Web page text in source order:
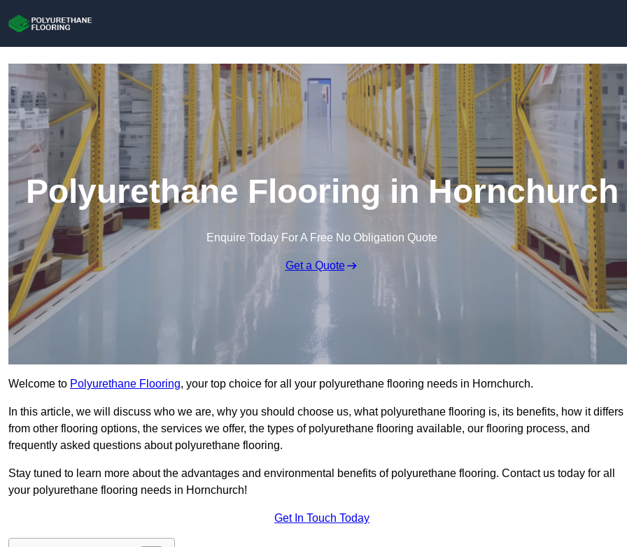
Polyurethane Flooring in Hornchurch
Enquire Today For A Free No Obligation Quote
Get a Quote
Welcome to Polyurethane Flooring, your top choice for all your polyurethane flooring needs in Hornchurch.
In this article, we will discuss who we are, why you should choose us, what polyurethane flooring is, its benefits, how it differs
from other flooring options, the services we offer, the types of polyurethane flooring available, our flooring process, and
frequently asked questions about polyurethane flooring.
Stay tuned to learn more about the advantages and environmental benefits of polyurethane flooring. Contact us today for all
your polyurethane flooring needs in Hornchurch!
Get In Touch Today